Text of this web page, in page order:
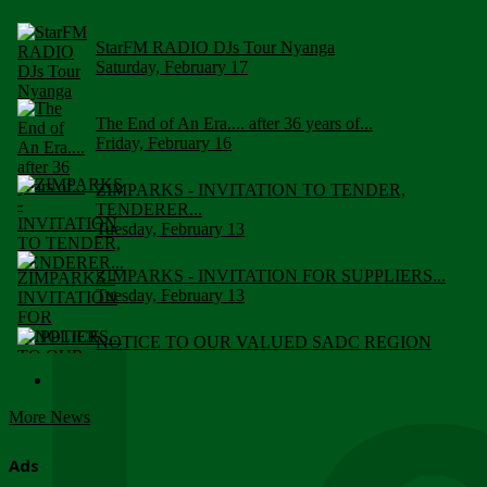
StarFM RADIO DJs Tour Nyanga
Saturday, February 17
The End of An Era.... after 36 years of...
Friday, February 16
ZIMPARKS - INVITATION TO TENDER,
TENDERER...
Tuesday, February 13
ZIMPARKS - INVITATION FOR SUPPLIERS...
Tuesday, February 13
NOTICE TO OUR VALUED SADC REGION
More News
Ads